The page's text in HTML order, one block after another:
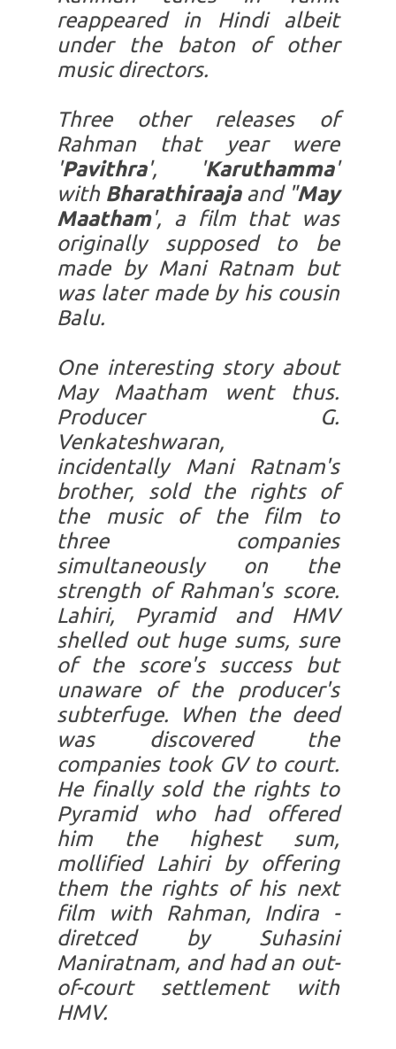
reappeared in Hindi albeit
under the baton of other
music directors.
Three other releases of
Rahman that year were
'Pavithra', 'Karuthamma'
with Bharathiraajaand "May
Maatham', a film that was
originally supposed to be
made by Mani Ratnam but
was later made by his cousin
Balu.
One interesting story about
May Maatham went thus.
Producer G.
Venkateshwaran,
incidentally Mani Ratnam's
brother, sold the rights of
the music of the film to
three companies
simultaneously on the
strength of Rahman's score.
Lahiri, Pyramid and HMV
shelled out huge sums, sure
of the score's success but
unaware of the producer's
subterfuge. When the deed
was discovered the
companies took GV to court.
He finally sold the rights to
Pyramid who had offered
him the highest sum,
mollified Lahiri by offering
them the rights of his next
film with Rahman, Indira -
diretced by Suhasini
Maniratnam, and had an out-
of-court settlement with
HMV.